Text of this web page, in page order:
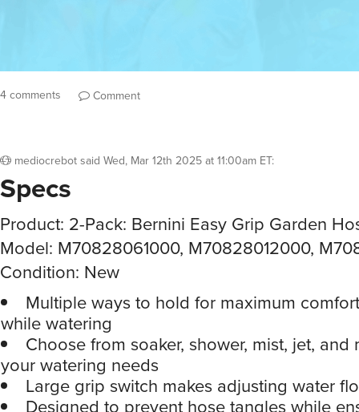
4 comments Comment
mediocrebotsaid Wed, Mar 12th 2025 at 11:00am ET:
Specs
Product: 2-Pack: Bernini Easy Grip Garden
Model: M70828061000, M70828012000,
Condition: New
Multiple ways to hold for maximum
while watering
Choose from soaker, shower, mist, jet, and
your watering needs
Large grip switch makes adjusting water